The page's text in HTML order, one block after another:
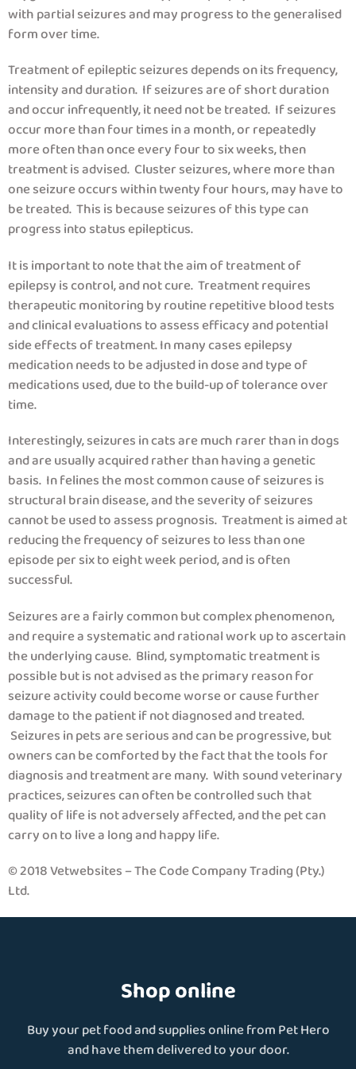
with partial seizures and may progress to the generalised
form over time.
Treatment of epileptic seizures depends on its frequency,
intensity and duration. If seizures are of short duration
and occur infrequently, it need not be treated. If seizures
occur more than four times in a month, or repeatedly
more often than once every four to six weeks, then
treatment is advised. Cluster seizures, where more than
one seizure occurs within twenty four hours, may have to
be treated. This is because seizures of this type can
progress into status epilepticus.
It is important to note that the aim of treatment of
epilepsy is control, and not cure. Treatment requires
therapeutic monitoring by routine repetitive blood tests
and clinical evaluations to assess efficacy and potential
side effects of treatment. In many cases epilepsy
medication needs to be adjusted in dose and type of
medications used, due to the build-up of tolerance over
time.
Interestingly, seizures in cats are much rarer than in dogs
and are usually acquired rather than having a genetic
basis. In felines the most common cause of seizures is
structural brain disease, and the severity of seizures
cannot be used to assess prognosis. Treatment is aimed at
reducing the frequency of seizures to less than one
episode per six to eight week period, and is often
successful.
Seizures are a fairly common but complex phenomenon,
and require a systematic and rational work up to ascertain
the underlying cause. Blind, symptomatic treatment is
possible but is not advised as the primary reason for
seizure activity could become worse or cause further
damage to the patient if not diagnosed and treated.
Seizures in pets are serious and can be progressive, but
owners can be comforted by the fact that the tools for
diagnosis and treatment are many. With sound veterinary
practices, seizures can often be controlled such that
quality of life is not adversely affected, and the pet can
carry on to live a long and happy life.
© 2018 Vetwebsites – The Code Company Trading (Pty.)
Ltd.
Shop online
Buy your pet food and supplies online from Pet Hero
and have them delivered to your door.